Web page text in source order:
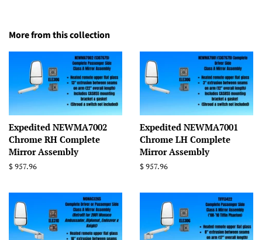
More from this collection
Expedited NEWMA7002
Chrome RH Complete
Mirror Assembly
Regular
$ 957.96
Expedited NEWMA7001
Chrome LH Complete
Mirror Assembly
Regular
$ 957.96